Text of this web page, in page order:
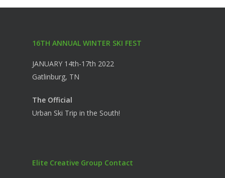
16TH ANNUAL WINTER SKI FEST
JANUARY 14th-17th 2022
Gatlinburg, TN
The Official
Urban Ski Trip in the South!
Elite Creative Group Contact